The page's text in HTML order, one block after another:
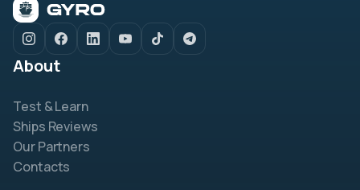
About
Test & Learn
Ships Reviews
Our Partners
Contacts